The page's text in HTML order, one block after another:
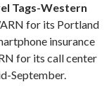
Tags-Western
for its Portland
insurance
for its call center
September.